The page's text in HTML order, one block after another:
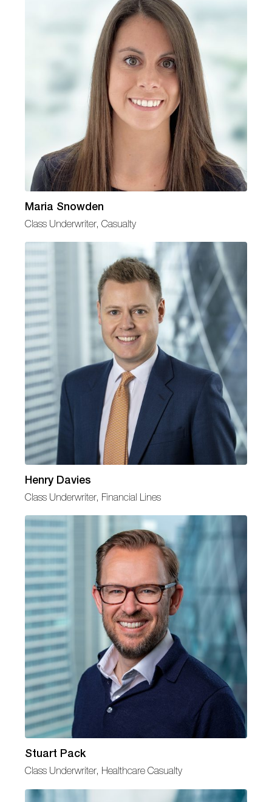
Maria Snowden
Class Underwriter, Casualty
Henry Davies
Class Underwriter, Financial Lines
Stuart Pack
Class Underwriter, Healthcare Casualty